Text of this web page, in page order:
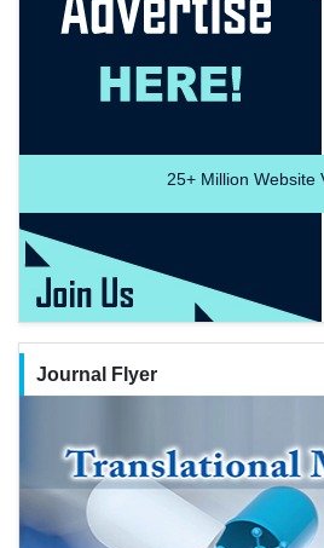
25+Million Website
Journal Flyer